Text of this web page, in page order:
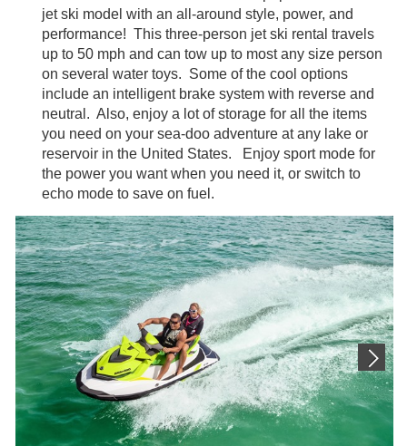
jet ski model with an all-around style, power, and
performance! This three-person jet ski rental travels
up to 50 mph and can tow up to most any size person
on several water toys. Some of the cool options
include an intelligent brake system with reverse and
neutral. Also, enjoy a lot of storage for all the items
you need on your sea-doo adventure at any lake or
reservoir in the United States. Enjoy sport mode for
the power you want when you need it, or switch to
echo mode to save on fuel.